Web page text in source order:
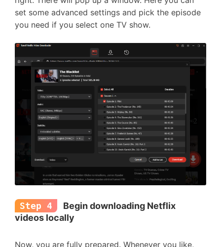
set some advanced settings and pick the episode
you need if you select one TV show.
Step 4
Begin downloading Netflix
videos locally
Now, you are fully prepared. Whenever you like,